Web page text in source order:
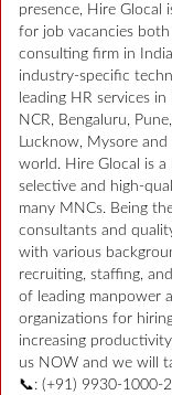
presence, Hire Glocal
for job vacancies
consulting firm in
industry-specific
leading HR services
NCR, Bengaluru,
Lucknow, Mysore
world. Hire Glocal is
selective and high-
many MNCs. Being
consultants and
with various
recruiting, staffing,
of leading manpower
organizations for
increasing
us NOW and we will
📞: (+91) 9930-1000-